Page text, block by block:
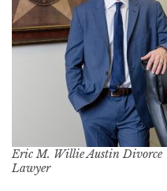
Eric M. Willie Austin Divorce
Lawyer